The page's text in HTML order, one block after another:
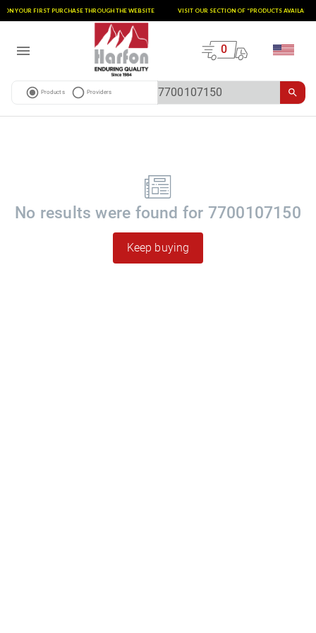
YOUR FIRST PURCHASE THROUGH THE WEBSITE VISIT OUR SECTION OF “PRODUCTS
0
Products Providers
No results were found for 7700107150
Keep buying